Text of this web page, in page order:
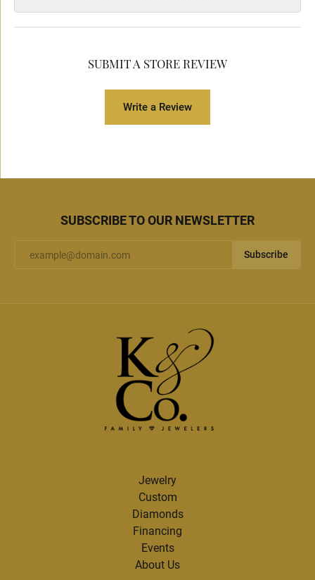
SUBMIT A STORE REVIEW
Write a Review
SUBSCRIBE TO OUR NEWSLETTER
Subscribe
Jewelry
Custom
Diamonds
Financing
Events
About Us